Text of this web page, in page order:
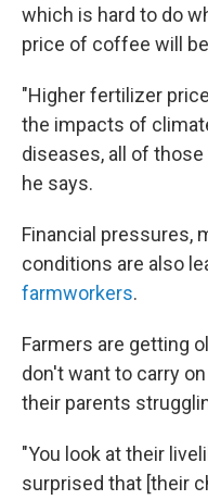
which is hard to do
price of coffee will
"Higher fertilizer
the impacts of
diseases, all of
he says.
Financial pressures,
conditions are also
farmworkers.
Farmers are getting
don't want to carry
their parents
"You look at their
surprised that [their